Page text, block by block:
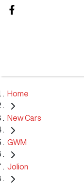
Home
New Cars
GWM
Jolion